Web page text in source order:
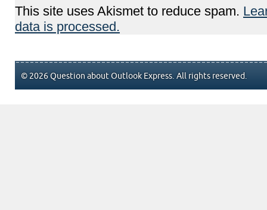
This site uses Akismet to reduce spam.
data is processed.
© 2026 Question about Outlook Express. All rights reserved.